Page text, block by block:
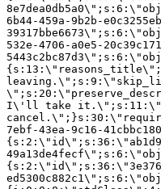
6b44-459a-9b2b-
532e-4706-a0e5-
I\'ll take
7ebf-43ea-9c16-